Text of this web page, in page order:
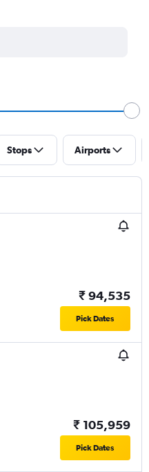
Stops Airports
₹ 94,535
Pick Dates
₹ 105,959
Pick Dates